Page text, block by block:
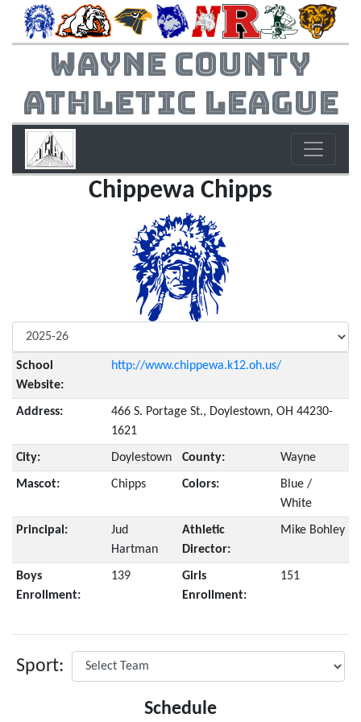
Wayne County
Athletic League
Chippewa Chipps
School
Website:
http://www.chippewa.k12.oh.us/
Address:
466 S. Portage St., Doylestown, OH 44230-
1621
City: Doylestown County: Wayne
Mascot: Chipps Colors:
Blue /
White
Principal:
Jud
Hartman
Athletic
Director:
Mike Bohley
Boys
Enrollment:
139
Girls
Enrollment:
151
Sport:
Schedule